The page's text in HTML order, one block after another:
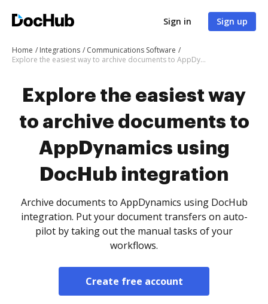
Sign in Sign up
Home Integrations
Communications Software
Explore the easiest way to archive documents to AppDynamics using DocHub integration
Explore the easiest way
to archive documents to
AppDynamics using
DocHub integration
Archive documents to AppDynamics using DocHub
integration. Put your document transfers on auto-
pilot by taking out the manual tasks of your
workflows.
Create free account